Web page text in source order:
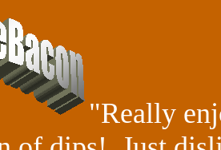
"Really